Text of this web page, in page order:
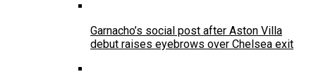
Garnacho’s social post after Aston Villa
debut raises eyebrows over Chelsea exit